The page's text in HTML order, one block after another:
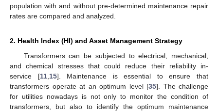
population with and without pre-determined maintenance repair
rates are compared and analyzed.
2. Health Index (HI) and Asset Management Strategy
Transformers can be subjected to electrical, mechanical,
and chemical stresses that could reduce their reliability in-
service [11, 15]. Maintenance is essential to ensure that
transformers operate at an optimum level [35]. The challenge
for utilities nowadays is not only to monitor the condition of
transformers, but also to identify the optimum maintenance